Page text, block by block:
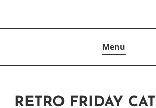
Menu
RETRO FRIDAY CAT